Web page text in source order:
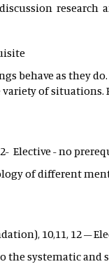
research
behave as they
of
Elective - no
of different
10,11, 12 –
the systematic